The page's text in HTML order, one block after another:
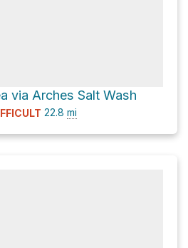
via Arches Salt Wash
22.8 mi